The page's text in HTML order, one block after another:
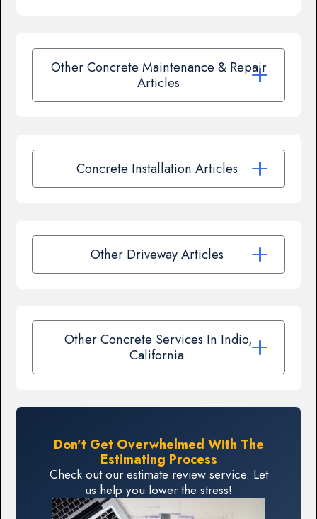
Other Concrete Maintenance & Repair
Articles
Concrete Installation Articles
Other Driveway Articles
Other Concrete Services In Indio,
California
Don't Get Overwhelmed With The
Estimating Process
Check out our estimate review service. Let
us help you lower the stress!